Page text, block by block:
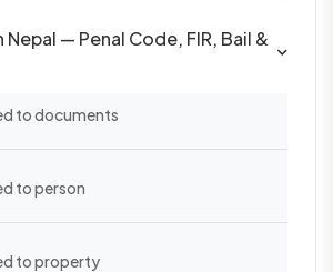
Nepal — Penal Code, FIR, Bail &
to documents
to person
to property